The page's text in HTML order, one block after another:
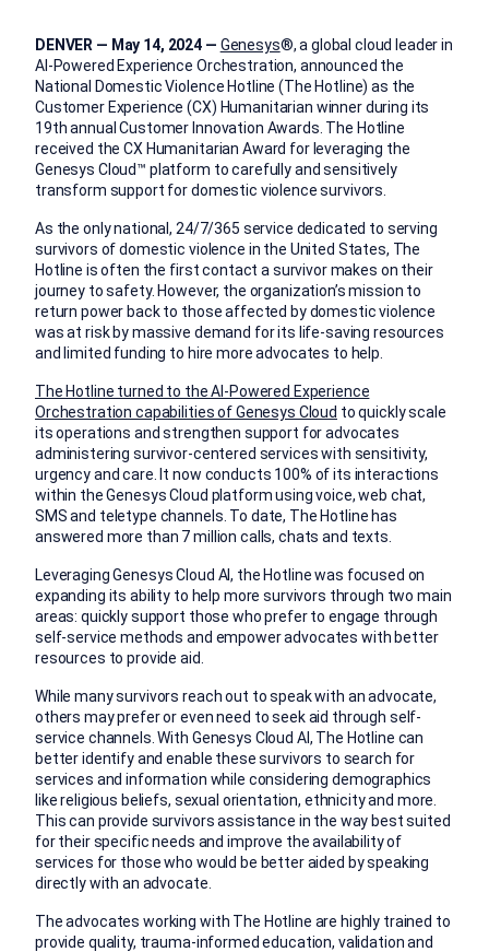
DENVER — May 14, 2024 — Genesys®, a global cloud leader in
AI-Powered Experience Orchestration, announced the
National Domestic Violence Hotline (The Hotline) as the
Customer Experience (CX) Humanitarian winner during its
19th annual Customer Innovation Awards. The Hotline
received the CX Humanitarian Award for leveraging the
Genesys Cloud™ platform to carefully and sensitively
transform support for domestic violence survivors.
As the only national, 24/7/365 service dedicated to serving
survivors of domestic violence in the United States, The
Hotline is often the first contact a survivor makes on their
journey to safety. However, the organization’s mission to
return power back to those affected by domestic violence
was at risk by massive demand for its life-saving resources
and limited funding to hire more advocates to help.
The Hotline turned to the AI-Powered Experience
Orchestration capabilities of Genesys Cloud to quickly scale
its operations and strengthen support for advocates
administering survivor-centered services with sensitivity,
urgency and care. It now conducts 100% of its interactions
within the Genesys Cloud platform using voice, web chat,
SMS and teletype channels. To date, The Hotline has
answered more than 7 million calls, chats and texts.
Leveraging Genesys Cloud AI, the Hotline was focused on
expanding its ability to help more survivors through two main
areas: quickly support those who prefer to engage through
self-service methods and empower advocates with better
resources to provide aid.
While many survivors reach out to speak with an advocate,
others may prefer or even need to seek aid through self-
service channels. With Genesys Cloud AI, The Hotline can
better identify and enable these survivors to search for
services and information while considering demographics
like religious beliefs, sexual orientation, ethnicity and more.
This can provide survivors assistance in the way best suited
for their specific needs and improve the availability of
services for those who would be better aided by speaking
directly with an advocate.
The advocates working with The Hotline are highly trained to
provide quality, trauma-informed education, validation and